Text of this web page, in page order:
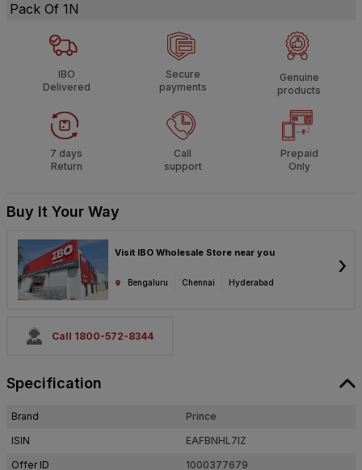
Pack Of 1N
IBO
Delivered
Secure
payments
Genuine
products
7 days
Return
Call
support
Prepaid
Only
Buy It Your Way
Visit IBO Wholesale Store near you
Bengaluru Chennai Hyderabad
›
Call 1800-572-8344
Specification
Brand
Prince
ISIN
EAFBNHL7IZ
Offer ID
1000377679